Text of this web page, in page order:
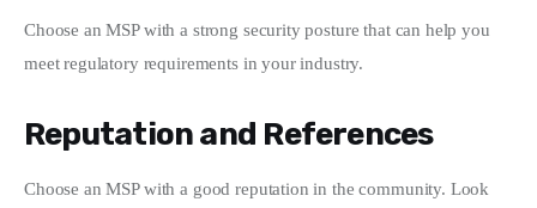
Choose an MSP with a strong security posture that can help you
meet regulatory requirements in your industry.
Reputation and References
Choose an MSP with a good reputation in the community. Look